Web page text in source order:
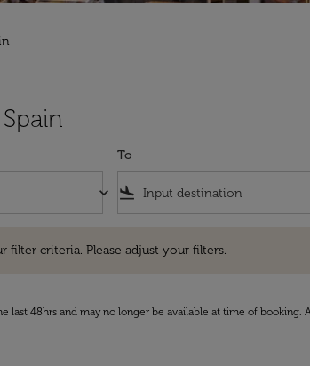
keyboard_arrow_down
To
flight_land
filter criteria. Please adjust your filters.
last 48hrs and may no longer be available at time of booking.